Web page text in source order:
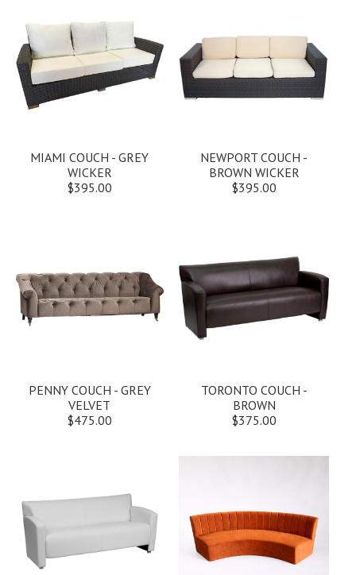
MIAMI COUCH - GREY
WICKER
$395.00
NEWPORT COUCH -
BROWN WICKER
$395.00
PENNY COUCH - GREY
VELVET
$475.00
TORONTO COUCH -
BROWN
$375.00